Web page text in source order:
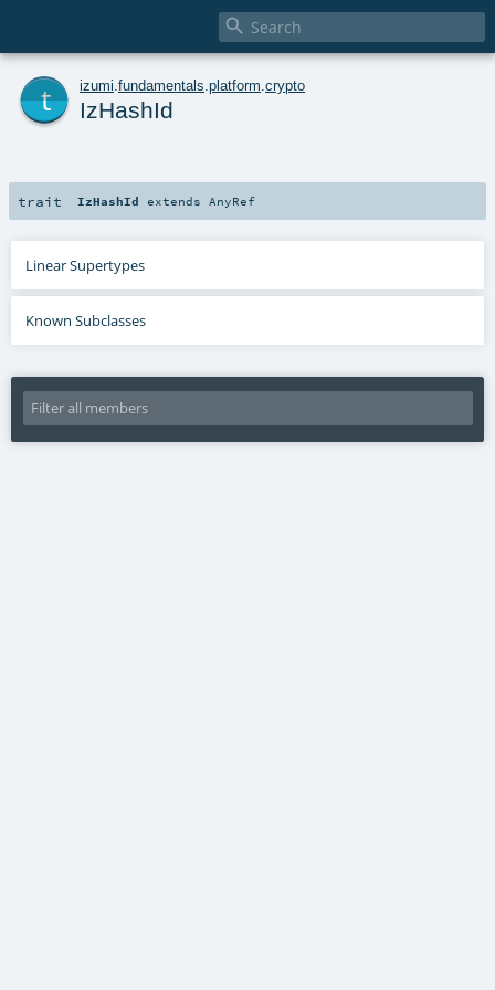

izumi fundamentals platform crypto
IzHashId
trait IzHashId extends AnyRef
Linear Supertypes
Known Subclasses